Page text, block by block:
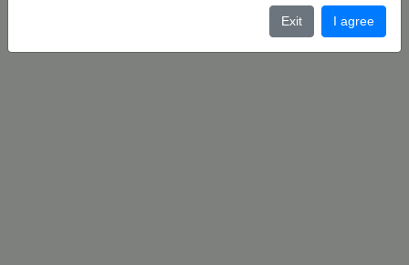
Exit I agree